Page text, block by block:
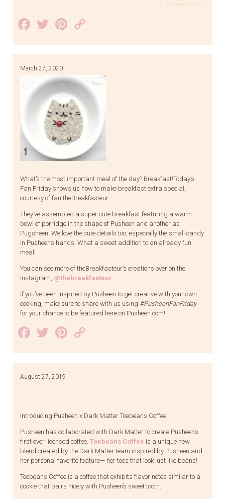
Facebook
TwitterPinterest
Link
March 27, 2020
What’s the most important meal of the day? Breakfast!Today’s
Fan Friday shows us how to make breakfast extra special,
courtesy of fan theBreakfasteur.
They’ve assembled a super cute breakfast featuring a warm
bowl of porridge in the shape of Pusheen and another as
Pugsheen! We love the cute details too, especially the small candy
in Pusheen’s hands. What a sweet addition to an already fun
meal!
You can see more of theBreakfasteur’s creations over on the
Instagram, @thebreakfasteur.
If you’ve been inspired by Pusheen to get creative with your own
cooking, make sure to share with us using #PusheenFanFriday
for your chance to be featured here on Pusheen.com!
Facebook
TwitterPinterest
Link
August 27, 2019
Introducing Pusheen x Dark Matter Toebeans Coffee!
Pusheen has collaborated with Dark Matter to create Pusheen’s
first ever licensed coffee. Toebeans Coffee is a unique new
blend created by the Dark Matter team inspired by Pusheen and
her personal favorite feature— her toes that look just like beans!
Toebeans Coffee is a coffee that exhibits flavor notes similar to a
cookie that pairs nicely with Pusheen’s sweet tooth.